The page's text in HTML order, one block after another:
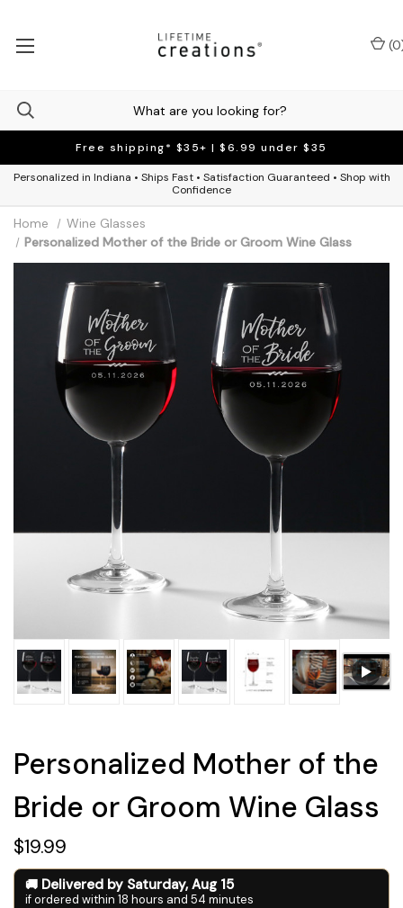
Free shipping* $35+ | $6.99 under $35
Personalized in Indiana • Ships Fast • Satisfaction Guaranteed • Shop with
Confidence
(0
Home
Wine Glasses
Personalized Mother of the Bride or Groom Wine Glass
Personalized Mother of the
Bride or Groom Wine Glass
$19.99
Delivered by Saturday, Aug 15
if ordered within 18 hours and 54 minutes